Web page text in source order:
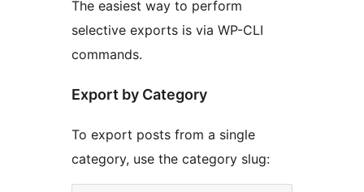
The easiest way to perform
selective exports is via WP-CLI
commands.
Export by Category
To export posts from a single
category, use the category slug: